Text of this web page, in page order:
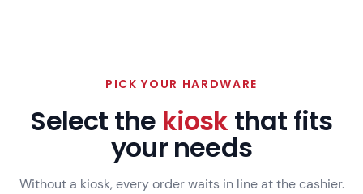
PICK YOUR HARDWARE
Select the kiosk that fits
your needs
Without a kiosk, every order waits in line at the cashier.